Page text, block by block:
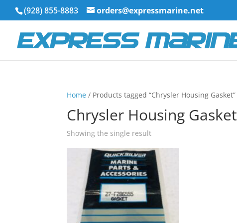
(928) 855-8883 orders@expressmarine.net
Home / Products tagged “Chrysler Housing Gasket”
Chrysler Housing Gasket
Showing the single result